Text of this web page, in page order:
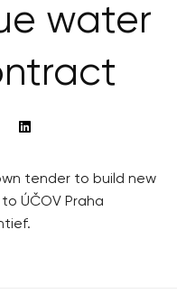
water
tender to build new
ÚČOV Praha